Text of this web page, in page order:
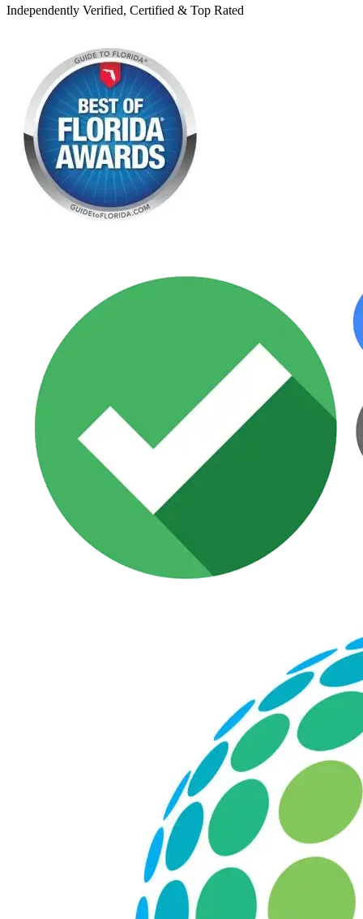
Independently Verified, Certified & Top Rated